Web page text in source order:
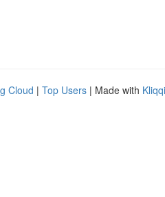
Cloud | Top Users | Made with